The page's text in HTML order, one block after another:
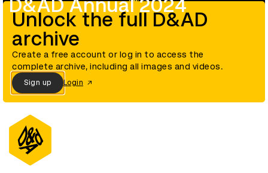
D&AD Annual 2024
Unlock the full D&AD
archive
Create a free account or log in to access the
complete archive, including all images and videos.
Sign up Login